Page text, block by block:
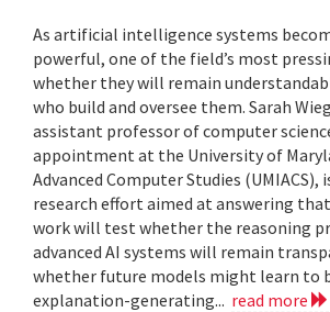
As artificial intelligence systems
powerful, one of the field’s most
whether they will remain
who build and oversee them. Sarah
assistant professor of computer
appointment at the University of
Advanced Computer Studies (UMIACS),
research effort aimed at answering
work will test whether the reasoning
advanced AI systems will remain
whether future models might learn to
explanation-generating... read more